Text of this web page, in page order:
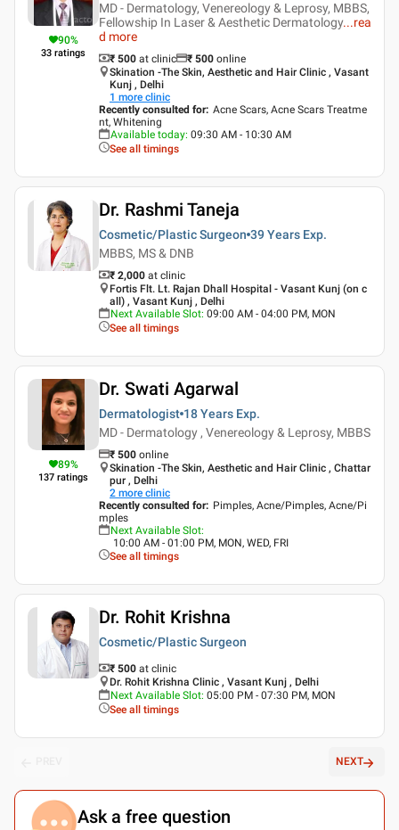
90%
33 ratings
MD - Dermatology, Venereology & Leprosy, MBBS,
Fellowship In Laser & Aesthetic Dermatology...rea
d more
₹ 500 at clinic ₹ 500 online
Skination -The Skin, Aesthetic and Hair Clinic , Vasant
Kunj , Delhi
1 more clinic
Recently consulted for: Acne Scars, Acne Scars Treatme
nt, Whitening
Available today: 09:30 AM - 10:30 AM
See all timings
Dr. Rashmi Taneja
Cosmetic/Plastic Surgeon 39 Years Exp.
MBBS, MS & DNB
₹ 2,000 at clinic
Fortis Flt. Lt. Rajan Dhall Hospital - Vasant Kunj (on c
all) , Vasant Kunj , Delhi
Next Available Slot: 09:00 AM - 04:00 PM, MON
See all timings
89%
137 ratings
Dr. Swati Agarwal
Dermatologist 18 Years Exp.
MD - Dermatology , Venereology & Leprosy, MBBS
₹ 500 online
Skination -The Skin, Aesthetic and Hair Clinic , Chattar
pur , Delhi
2 more clinic
Recently consulted for: Pimples, Acne/Pimples, Acne/Pi
mples
Next Available Slot:
10:00 AM - 01:00 PM, MON, WED, FRI
See all timings
Dr. Rohit Krishna
Cosmetic/Plastic Surgeon
₹ 500 at clinic
Dr. Rohit Krishna Clinic , Vasant Kunj , Delhi
Next Available Slot: 05:00 PM - 07:30 PM, MON
See all timings
NEXT
Ask a free question